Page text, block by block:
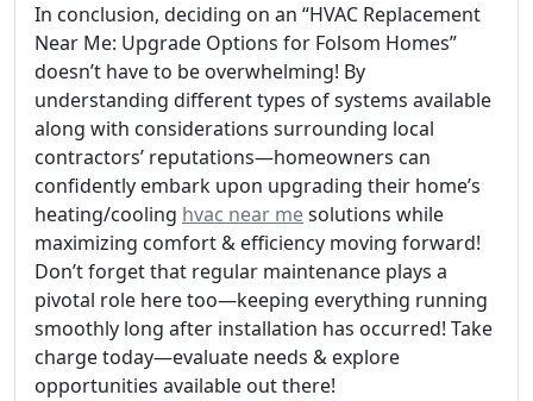
In conclusion, deciding on an “HVAC Replacement
Near Me: Upgrade Options for Folsom Homes”
doesn’t have to be overwhelming! By
understanding different types of systems available
along with considerations surrounding local
contractors’ reputations—homeowners can
confidently embark upon upgrading their home’s
heating/cooling hvac near mesolutions while
maximizing comfort & efficiency moving forward!
Don’t forget that regular maintenance plays a
pivotal role here too—keeping everything running
smoothly long after installation has occurred! Take
charge today—evaluate needs & explore
opportunities available out there!